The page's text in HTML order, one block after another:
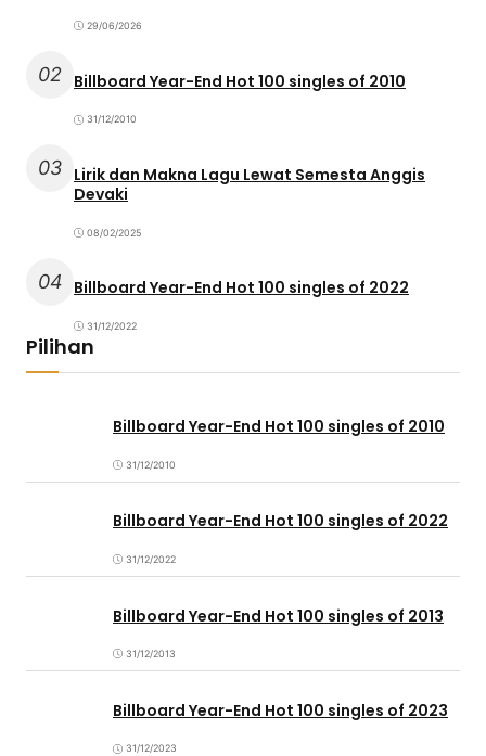
29/06/2026
02 Billboard Year-End Hot 100 singles of 2010
31/12/2010
03 Lirik dan Makna Lagu Lewat Semesta Anggis
Devaki
08/02/2025
04 Billboard Year-End Hot 100 singles of 2022
31/12/2022
Pilihan
Billboard Year-End Hot 100 singles of 2010
31/12/2010
Billboard Year-End Hot 100 singles of 2022
31/12/2022
Billboard Year-End Hot 100 singles of 2013
31/12/2013
Billboard Year-End Hot 100 singles of 2023
31/12/2023